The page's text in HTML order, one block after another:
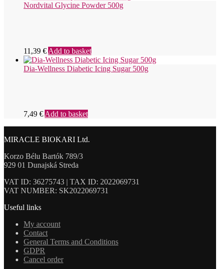
Nordvital Glycine Powder 500g
11,39 € Add to basket
Dia-Wellness Diabetic Icing Sugar 500g
7,49 €Add to basket
MIRACLE BIOKARI Ltd.
Korzo Bélu Bartók 789/3
929 01 Dunajská Streda
VAT ID: 36275743 | TAX ID: 2022069731
VAT NUMBER: SK2022069731
Useful links
My account
Contact
General Terms and Conditions
GDPR
Cancel order